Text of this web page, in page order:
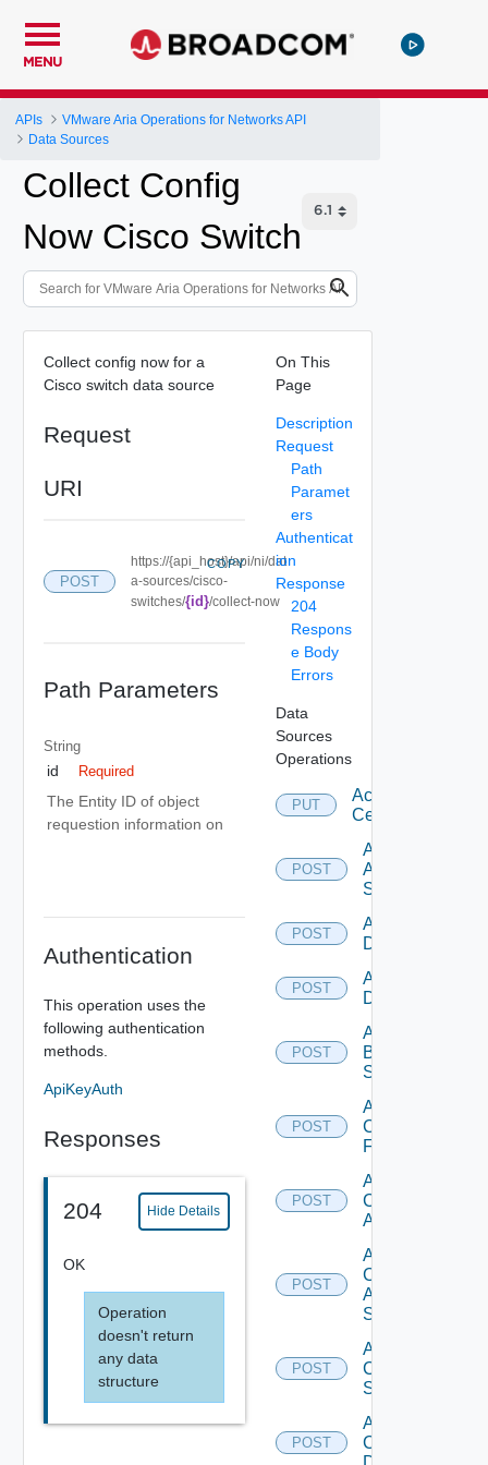
MENU
APIs
VMware Aria Operations for Networks API
Data Sources
Collect Config
Now Cisco Switch
Collect config now for a
Cisco switch data source
Request
URI
POST
https://{api_host}/api/ni/dat
a-sources/cisco-
switches/{id}/collect-now
COPY
Path Parameters
String
id Required
The Entity ID of object
requestion information on
Authentication
This operation uses the
following authentication
methods.
ApiKeyAuth
Responses
204 Hide Details
OK
Operation
doesn't return
any data
structure
On This
Page
Description
Request
Path
Paramet
ers
Authenticat
ion
Response
204
Respons
e Body
Errors
Data
Sources
Operations
PUT
Accept
Certificate
POST
Add
Arista
Switch
POST
Add AWS
Datasource
POST
Add Azure
Datasource
POST
Add
Brocade
Switch
POST
Add
Checkpoint
Firewall
POST
Add
Cisco
ACI
POST
Add
Cisco
ASRXR
Switch
POST
Add
Cisco
Switch
POST
Add
Common